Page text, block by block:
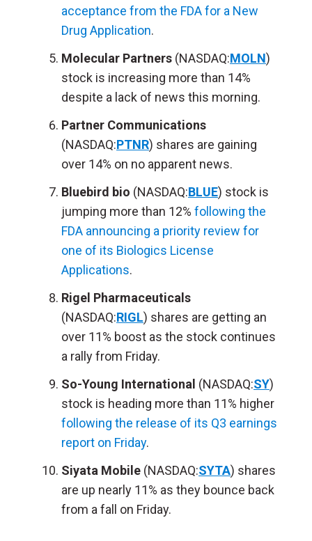
acceptance from the FDA for a New
Drug Application.
Molecular Partners (NASDAQ:MOLN)
stock is increasing more than 14%
despite a lack of news this morning.
Partner Communications
(NASDAQ:PTNR) shares are gaining
over 14% on no apparent news.
Bluebird bio (NASDAQ:BLUE) stock is
jumping more than 12% following the
FDA announcing a priority review for
one of its Biologics License
Applications.
Rigel Pharmaceuticals
(NASDAQ:RIGL) shares are getting an
over 11% boost as the stock continues
a rally from Friday.
So-Young International (NASDAQ:SY)
stock is heading more than 11% higher
following the release of its Q3 earnings
report on Friday.
Siyata Mobile (NASDAQ:SYTA) shares
are up nearly 11% as they bounce back
from a fall on Friday.